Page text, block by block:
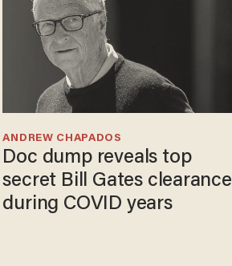
Doc dump reveals top
secret Bill Gates clearance
during COVID years
ANDREW CHAPADOS